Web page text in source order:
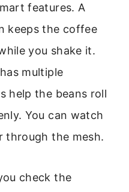
features. A
keeps the coffee
you shake it.
multiple
help the beans roll
You can watch
through the mesh.
check the